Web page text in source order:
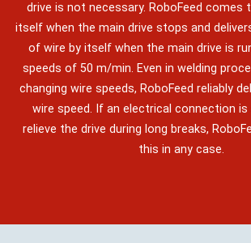
drive is not necessary. RoboFeed comes
itself when the main drive stops and
of wire by itself when the main drive is
speeds of 50 m/min. Even in welding
changing wire speeds, RoboFeed reliably
wire speed. If an electrical connection
relieve the drive during long breaks,
this in any case.